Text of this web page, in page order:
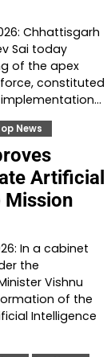
Chhattisgarh
Sai today
of the apex
constituted
News
Artificial
Mission
In a cabinet
the
Vishnu
of the
Intelligence